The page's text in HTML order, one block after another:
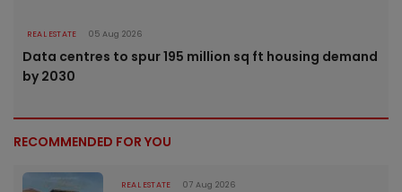
REAL ESTATE 05 Aug 2026
Data centres to spur 195 million sq ft housing demand
by 2030
RECOMMENDED FOR YOU
REAL ESTATE 07 Aug 2026